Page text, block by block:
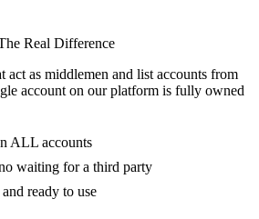
Real Difference
act as middlemen and list accounts from
account on our platform is fully owned
ALL accounts
waiting for a third party
ready to use